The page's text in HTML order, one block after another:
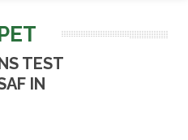
TEST
IN